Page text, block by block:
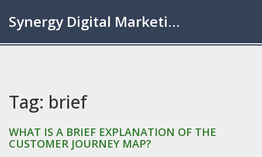
Synergy Digital Marketing London
Tag: brief
WHAT IS A BRIEF EXPLANATION OF THE
CUSTOMER JOURNEY MAP?